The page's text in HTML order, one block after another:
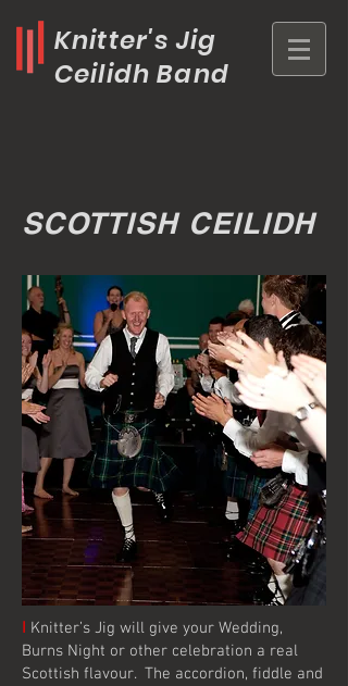
Knitter's Jig
Ceilidh Band
SCOTTISH CEILIDH
I Knitter’s Jig will give your Wedding,
Burns Night or other celebration a real
Scottish flavour. The accordion, fiddle and